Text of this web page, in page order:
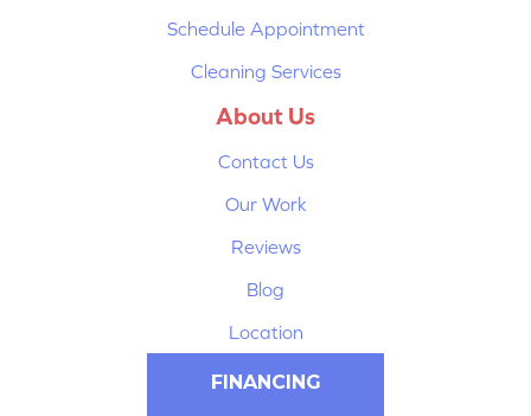
Schedule Appointment
Cleaning Services
About Us
Contact Us
Our Work
Reviews
Blog
Location
FINANCING